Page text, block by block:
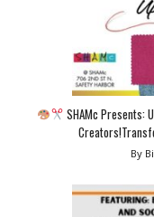
SHAMc Presents:
By